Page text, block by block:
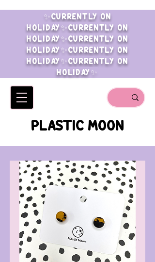
✨CURRENTLY ON
HOLIDAY✨CURRENTLY ON
HOLIDAY✨CURRENTLY ON
HOLIDAY✨CURRENTLY ON
HOLIDAY✨CURRENTLY ON
HOLIDAY✨
PLASTIC MOON